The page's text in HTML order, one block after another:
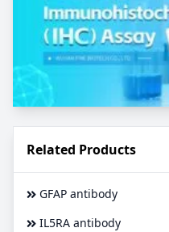
Related Products
GFAP antibody
IL5RA antibody